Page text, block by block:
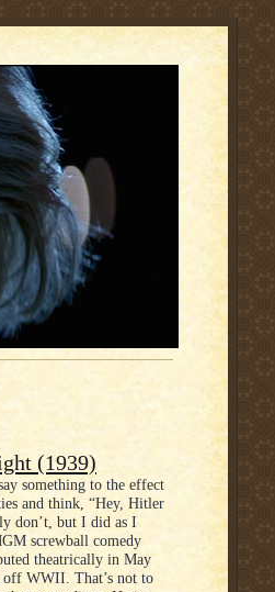
(1939)
something to the effect
and think, “Hey, Hitler
don’t, but I did as I
screwball comedy
theatrically in May
WWII. That’s not to